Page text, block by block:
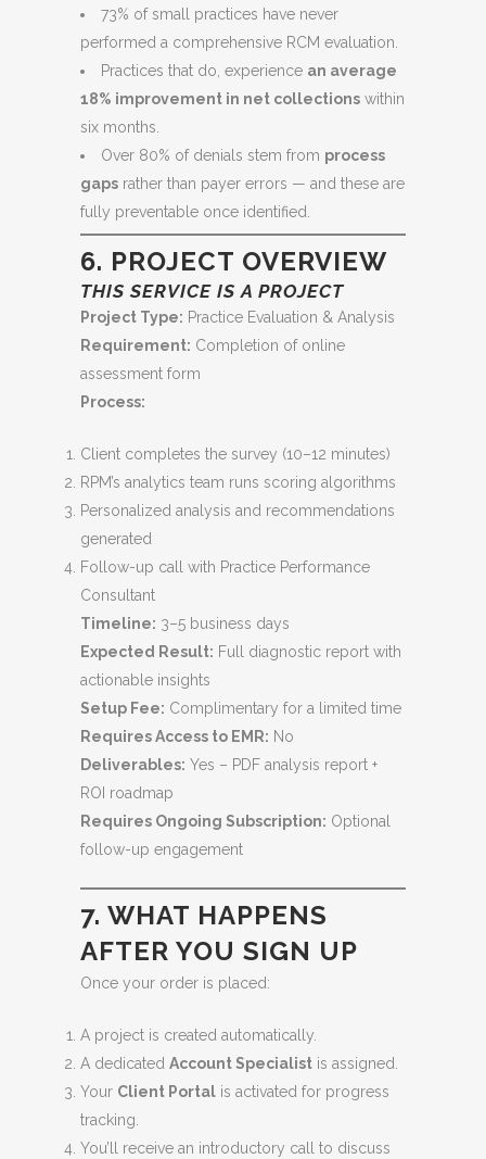
73% of small practices have never
performed a comprehensive RCM evaluation.
Practices that do, experience an average
18% improvement in net collections within
six months.
Over 80% of denials stem from process
gaps rather than payer errors — and these are
fully preventable once identified.
6. PROJECT OVERVIEW
THIS SERVICE IS A PROJECT
Project Type: Practice Evaluation & Analysis
Requirement: Completion of online
assessment form
Process:
Client completes the survey (10–12 minutes)
RPM’s analytics team runs scoring algorithms
Personalized analysis and recommendations
generated
Follow-up call with Practice Performance
Consultant
Timeline: 3–5 business days
Expected Result: Full diagnostic report with
actionable insights
Setup Fee: Complimentary for a limited time
Requires Access to EMR: No
Deliverables: Yes – PDF analysis report +
ROI roadmap
Requires Ongoing Subscription: Optional
follow-up engagement
7. WHAT HAPPENS
AFTER YOU SIGN UP
Once your order is placed:
A project is created automatically.
A dedicated Account Specialist is assigned.
Your Client Portal is activated for progress
tracking.
You’ll receive an introductory call to discuss